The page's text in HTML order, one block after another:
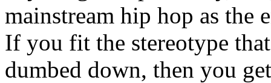
mainstream hip hop as the
If you fit the stereotype
dumbed down, then you